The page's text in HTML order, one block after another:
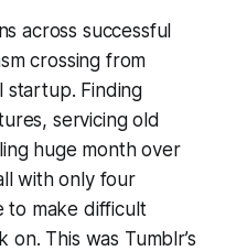
across successful
crossing from
startup. Finding
servicing old
huge month over
with only four
to make difficult
This was Tumblr’s